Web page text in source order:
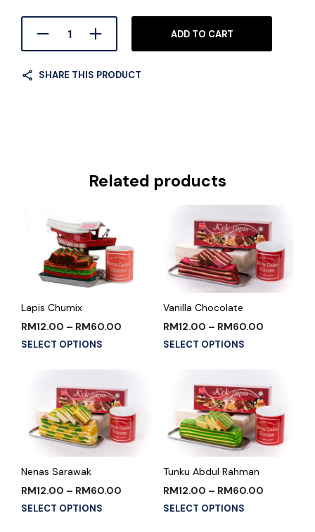
ADD TO CART
SHARE THIS PRODUCT
Related products
Lapis Chumix
RM12.00 – RM60.00
SELECT OPTIONS
Vanilla Chocolate
RM12.00 – RM60.00
SELECT OPTIONS
Nenas Sarawak
RM12.00 – RM60.00
SELECT OPTIONS
Tunku Abdul Rahman
RM12.00 – RM60.00
SELECT OPTIONS